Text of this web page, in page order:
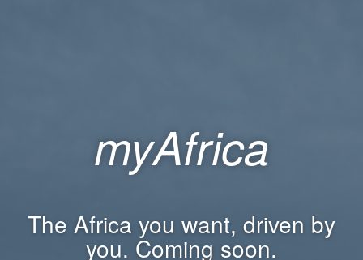
myAfrica
The Africa you want, driven by
you. Coming soon.